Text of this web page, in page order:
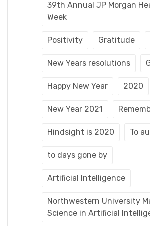
39th Annual JP Morgan
Week
Positivity Gratitude
New Years resolutions
Happy New Year 2020
New Year 2021
Hindsight is 2020 To
to days gone by
Artificial Intelligence
Northwestern University
Science in Artificial